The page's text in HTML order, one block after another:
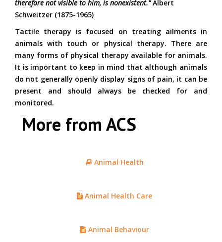
therefore not visible to him, is nonexistent."Albert
Schweitzer (1875-1965)
Tactile therapy is focused on treating ailments in
animals with touch or physical therapy. There are
many forms of physical therapy available for animals.
It is important to keep in mind that although animals
do not generally openly display signs of pain, it can be
present and should always be checked for and
monitored.
More from ACS
Animal Health
Animal Health Care
Animal Behaviour